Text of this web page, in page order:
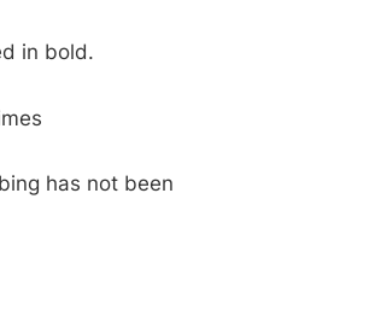
in bold.
has not been